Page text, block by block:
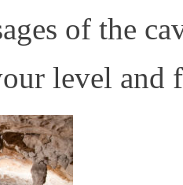
of the
level